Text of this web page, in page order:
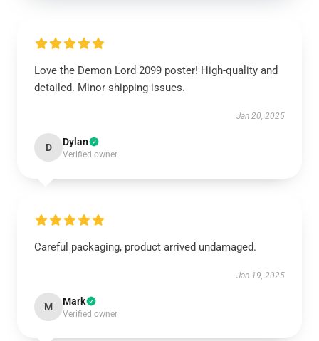
Love the Demon Lord 2099 poster! High-quality and
detailed. Minor shipping issues.
Jan 20, 2025
D Dylan
Verified owner
Careful packaging, product arrived undamaged.
Jan 19, 2025
M Mark
Verified owner